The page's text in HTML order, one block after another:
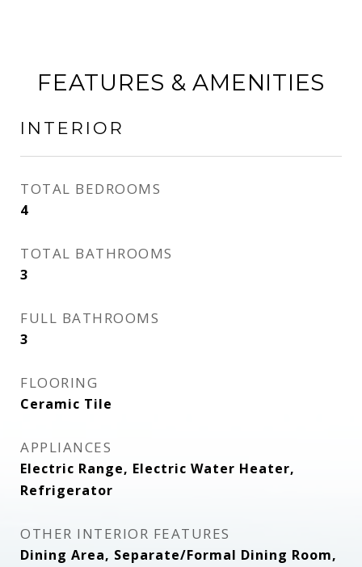
FEATURES & AMENITIES
INTERIOR
TOTAL BEDROOMS
4
TOTAL BATHROOMS
3
FULL BATHROOMS
3
FLOORING
Ceramic Tile
APPLIANCES
Electric Range, Electric Water Heater,
Refrigerator
OTHER INTERIOR FEATURES
Dining Area, Separate/Formal Dining Room,